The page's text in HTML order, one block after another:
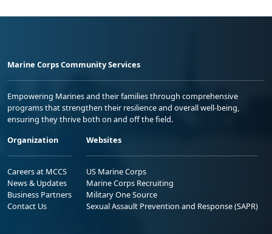
Marine Corps Community Services
Empowering Marines and their families through comprehensive
programs that strengthen their resilience and overall well-being,
ensuring they thrive both on and off the field.
Organization
Careers at MCCS
News & Updates
Business Partners
Contact Us
Websites
US Marine Corps
Marine Corps Recruiting
Military One Source
Sexual Assault Prevention and Response (SAPR)